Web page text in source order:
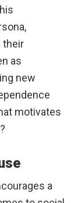
their
as
new
motivates
a